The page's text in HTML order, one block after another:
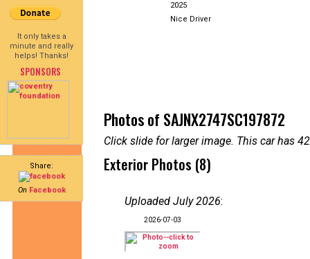
It only takes a
minute and really
helps! Thanks!
SPONSORS
Share:
On Facebook
2025
Nice Driver
Photos of SAJNX2747SC197872
Click slide for larger image. This car has
Exterior Photos (8)
Uploaded July 2026:
2026-07-03